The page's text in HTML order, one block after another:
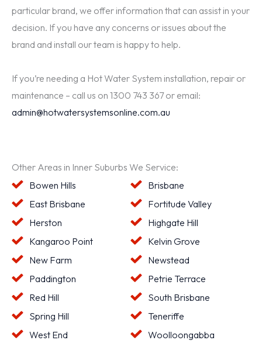
particular brand, we offer information that can assist in your
decision. If you have any concerns or issues about the
brand and install our team is happy to help.
If you’re needing a Hot Water System installation, repair or
maintenance – call us on 1300 743 367 or email:
admin@hotwatersystemsonline.com.au
Other Areas in Inner Suburbs We Service:
Bowen Hills
Brisbane
East Brisbane
Fortitude Valley
Herston
Highgate Hill
Kangaroo Point
Kelvin Grove
New Farm
Newstead
Paddington
Petrie Terrace
Red Hill
South Brisbane
Spring Hill
Teneriffe
West End
Woolloongabba